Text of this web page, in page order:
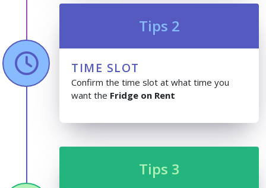
Tips 2
TIME SLOT
Confirm the time slot at what time you
want the Fridge on Rent
Tips 3